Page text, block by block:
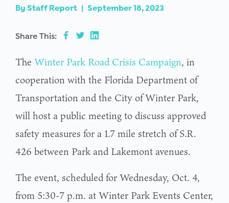
By Staff Report | September 18, 2023
Share This:
The Winter Park Road Crisis Campaign, in
cooperation with the Florida Department of
Transportation and the City of Winter Park,
will host a public meeting to discuss approved
safety measures for a 1.7 mile stretch of S.R.
426 between Park and Lakemont avenues.
The event, scheduled for Wednesday, Oct. 4,
from 5:30-7 p.m. at Winter Park Events Center,